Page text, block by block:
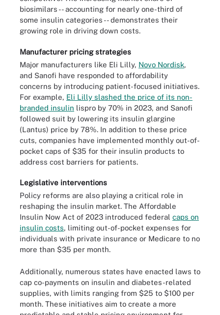
biosimilars -- accounting for nearly one-third of
some insulin categories -- demonstrates their
growing role in driving down costs.
Manufacturer pricing strategies
Major manufacturers like Eli Lilly, Novo Nordisk,
and Sanofi have responded to affordability
concerns by introducing patient-focused initiatives.
For example, Eli Lilly slashed the price of its non-
branded insulin lispro by 70% in 2023, and Sanofi
followed suit by lowering its insulin glargine
(Lantus) price by 78%. In addition to these price
cuts, companies have implemented monthly out-of-
pocket caps of $35 for their insulin products to
address cost barriers for patients.
Legislative interventions
Policy reforms are also playing a critical role in
reshaping the insulin market. The Affordable
Insulin Now Act of 2023 introduced federal caps on
insulin costs, limiting out-of-pocket expenses for
individuals with private insurance or Medicare to no
more than $35 per month.
Additionally, numerous states have enacted laws to
cap co-payments on insulin and diabetes-related
supplies, with limits ranging from $25 to $100 per
month. These initiatives aim to create a more